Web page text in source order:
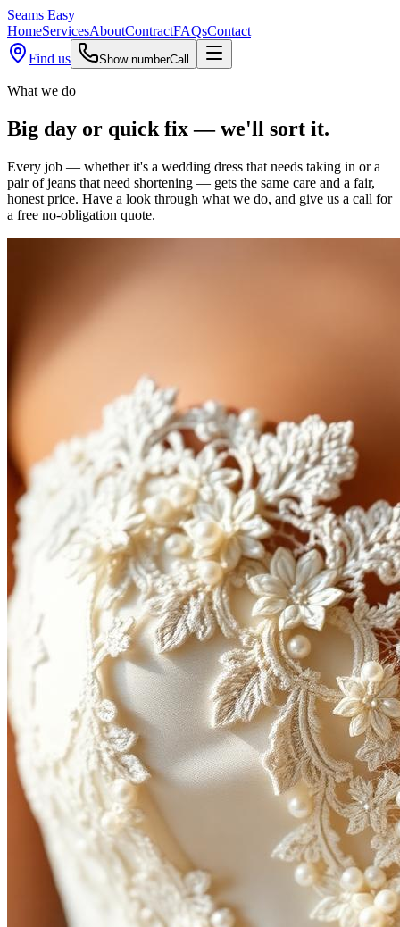
Seams Easy
HomeServicesAboutContractFAQsContact
Find us
Show numberCall
What we do
Big day or quick fix — we'll sort it.
Every job — whether it's a wedding dress that needs taking in or a
pair of jeans that need shortening — gets the same care and a fair,
honest price. Have a look through what we do, and give us a call for
a free no-obligation quote.